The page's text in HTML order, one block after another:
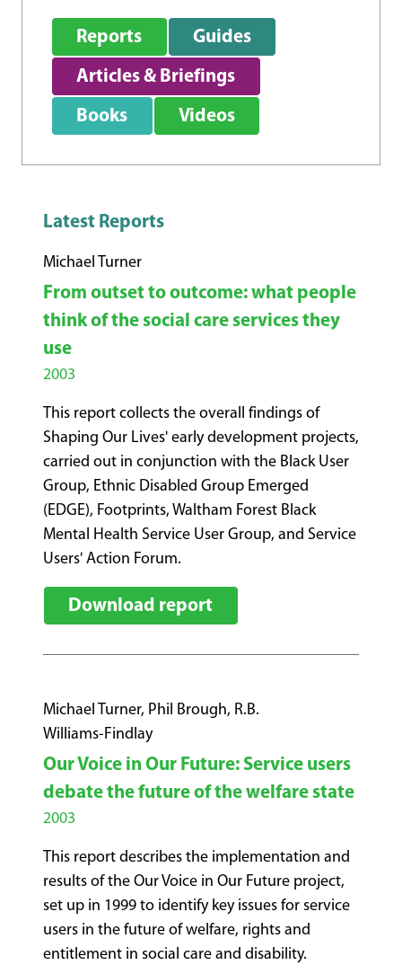
Reports Guides
Articles & Briefings
Books Videos
Latest Reports
Michael Turner
From outset to outcome: what people
think of the social care services they
use
2003
This report collects the overall findings of
Shaping Our Lives' early development projects,
carried out in conjunction with the Black User
Group, Ethnic Disabled Group Emerged
(EDGE), Footprints, Waltham Forest Black
Mental Health Service User Group, and Service
Users' Action Forum.
Download report
Michael Turner, Phil Brough, R.B.
Williams-Findlay
Our Voice in Our Future: Service users
debate the future of the welfare state
2003
This report describes the implementation and
results of the Our Voice in Our Future project,
set up in 1999 to identify key issues for service
users in the future of welfare, rights and
entitlement in social care and disability.